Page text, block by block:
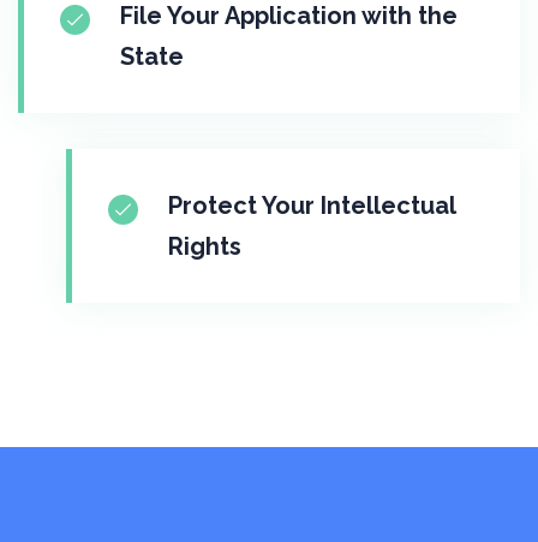
File Your Application with the
State
Protect Your Intellectual
Rights